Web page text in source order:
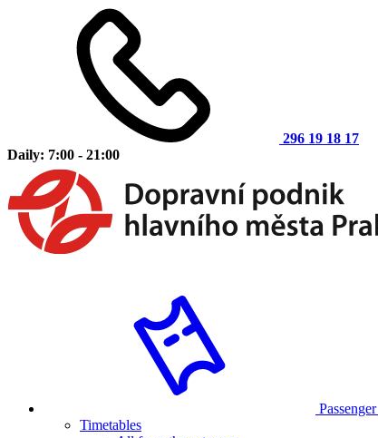
296 19 18 17
Daily: 7:00 - 21:00
Passenger
Timetables